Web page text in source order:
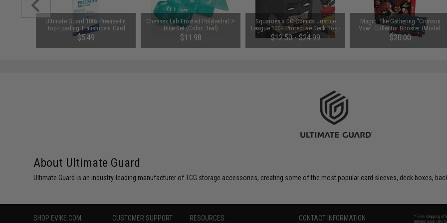
Ultimate Guard 100x Precise-Fit
Top-Loading Translucent Card
Sleeves
$5.49
Chessex Lab Frosted Polyhedral 7-
Dice Set (Color: Teal)
$11.98
Squaroes x DC Comics Justice
League 100+ Protective Deck Box -
Ultimate Guard (Model: Batman)
$12.50 - $24.99
Magic: The Gathering "Crimson
Vow" Collector Booster (Model:
Single Booster)
$20.00
About Ultimate Guard
Ultimate Guard is an industry-leading manufacturer of TCG storage accessories, creating some of the most popular card sleeves, deck boxes,
SHOP EVIKE.COM CUSTOMER SUPPORT RESOURCES CONTACT INFORMATION
* Free shipping
international